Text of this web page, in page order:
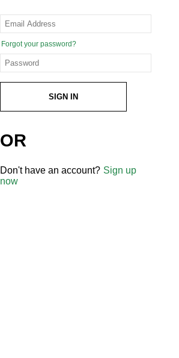
Forgot your password?
SIGN IN
OR
Don't have an account? Sign up
now